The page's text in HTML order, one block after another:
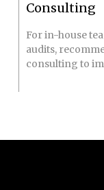
Consulting
For in-house
audits,
consulting to